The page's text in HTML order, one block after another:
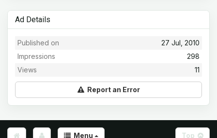
Ad Details
27 Jul, 2010
Published on
298
Impressions
11
Views
Report an Error
Menu Top